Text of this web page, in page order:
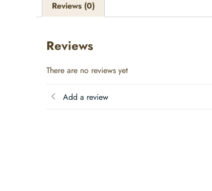
Reviews (0)
Reviews
There are no reviews yet
Add a review